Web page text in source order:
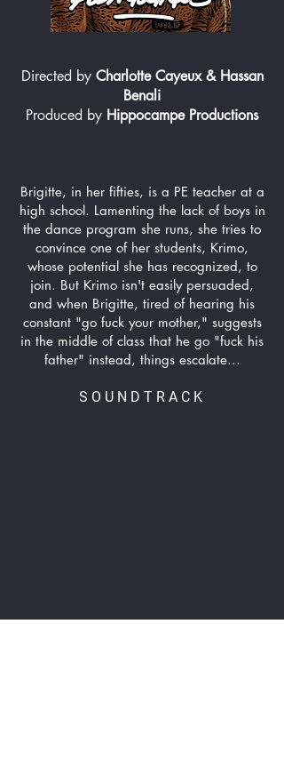
Directed byCharlotte Cayeux & Hassan
Benali
Produced by Hippocampe Productions
Brigitte, in her fifties, is a PE teacher at a
high school. Lamenting the lack of boys in
the dance program she runs, she tries to
convince one of her students, Krimo,
whose potential she has recognized, to
join. But Krimo isn't easily persuaded,
and when Brigitte, tired of hearing his
constant "go fuck your mother," suggests
in the middle of class that he go "fuck his
father" instead, things escalate...
SOUNDTRACK